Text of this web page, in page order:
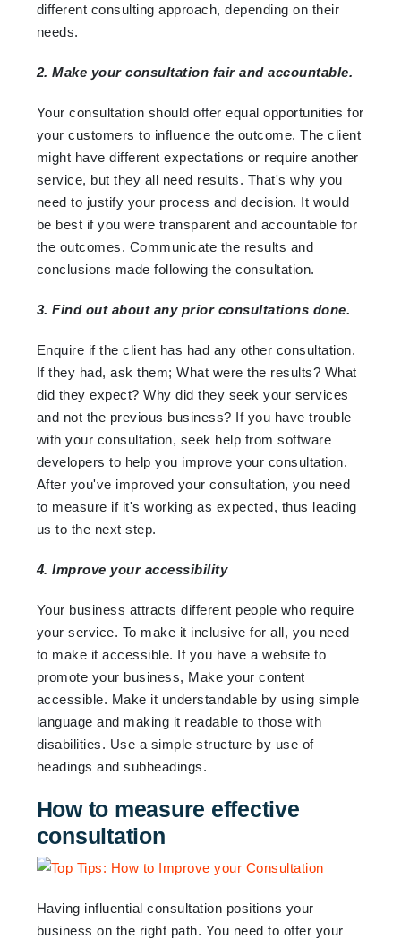
different consulting approach, depending on their
needs.
2. Make your consultation fair and accountable.
Your consultation should offer equal opportunities for
your customers to influence the outcome. The client
might have different expectations or require another
service, but they all need results. That's why you
need to justify your process and decision. It would
be best if you were transparent and accountable for
the outcomes. Communicate the results and
conclusions made following the consultation.
3. Find out about any prior consultations done.
Enquire if the client has had any other consultation.
If they had, ask them; What were the results? What
did they expect? Why did they seek your services
and not the previous business? If you have trouble
with your consultation, seek help from software
developers to help you improve your consultation.
After you've improved your consultation, you need
to measure if it's working as expected, thus leading
us to the next step.
4. Improve your accessibility
Your business attracts different people who require
your service. To make it inclusive for all, you need
to make it accessible. If you have a website to
promote your business, Make your content
accessible. Make it understandable by using simple
language and making it readable to those with
disabilities. Use a simple structure by use of
headings and subheadings.
How to measure effective
consultation
Having influential consultation positions your
business on the right path. You need to offer your